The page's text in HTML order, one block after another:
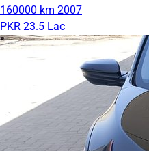
160000 km 2007
PKR 23.5 Lac